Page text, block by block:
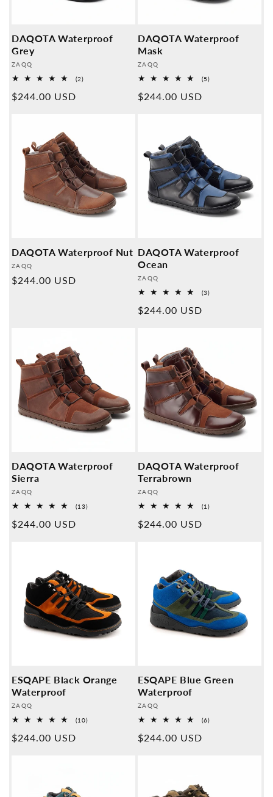
DAQOTA Waterproof
Grey
Provider:
ZAQQ
(2)2
Normal
$244.00 USD
DAQOTA Waterproof
Mask
Provider:
ZAQQ
(5)5
Normal
$244.00 USD
DAQOTA Waterproof Nut
Provider:
ZAQQ
Normal
$244.00 USD
DAQOTA Waterproof
Ocean
Provider:
ZAQQ
(3)3
Normal
$244.00 USD
DAQOTA Waterproof
Sierra
Provider:
ZAQQ
(13)13
Normal
$244.00 USD
DAQOTA Waterproof
Terrabrown
Provider:
ZAQQ
(1)1
Normal
$244.00 USD
ESQAPE Black Orange
Waterproof
Provider:
ZAQQ
(10)10
Normal
$244.00 USD
ESQAPE Blue Green
Waterproof
Provider:
ZAQQ
(6)6
Normal
$244.00 USD